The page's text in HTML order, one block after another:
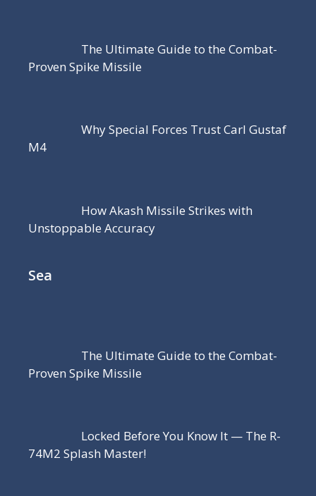
The Ultimate Guide to the Combat-
Proven Spike Missile
Why Special Forces Trust Carl Gustaf
M4
How Akash Missile Strikes with
Unstoppable Accuracy
Sea
The Ultimate Guide to the Combat-
Proven Spike Missile
Locked Before You Know It — The R-
74M2 Splash Master!